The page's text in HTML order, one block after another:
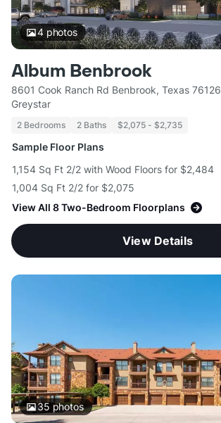
4photos
Album Benbrook
8601 Cook Ranch Rd Benbrook, Texas 76126
Greystar
2 Bedrooms 2 Baths $2,075 - $2,735
Sample Floor Plans
1,154 Sq Ft 2/2 with Wood Floors for $2,484
1,004 Sq Ft 2/2 for $2,075
View All 8 Two-Bedroom Floorplans
View Details
35photos